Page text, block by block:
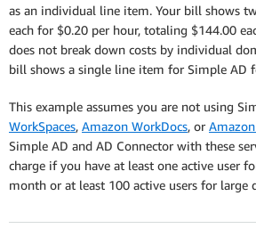
as an individual line item. Your bill shows
each for $0.20 per hour, totaling $144.00
does not break down costs by individual
bill shows a single line item for Simple AD
This example assumes you are not using
WorkSpaces, Amazon WorkDocs, or
Simple AD and AD Connector with these
charge if you have at least one active user
month or at least 100 active users for large